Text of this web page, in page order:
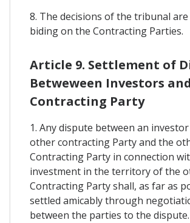
8. The decisions of the tribunal
biding on the Contracting Parties.
Article 9. Settlement of
Betweween Investors
Contracting Party
1. Any dispute between an
other contracting Party and the
Contracting Party in connection
investment in the territory of the
Contracting Party shall, as far as
settled amicably through
between the parties to the dispute.